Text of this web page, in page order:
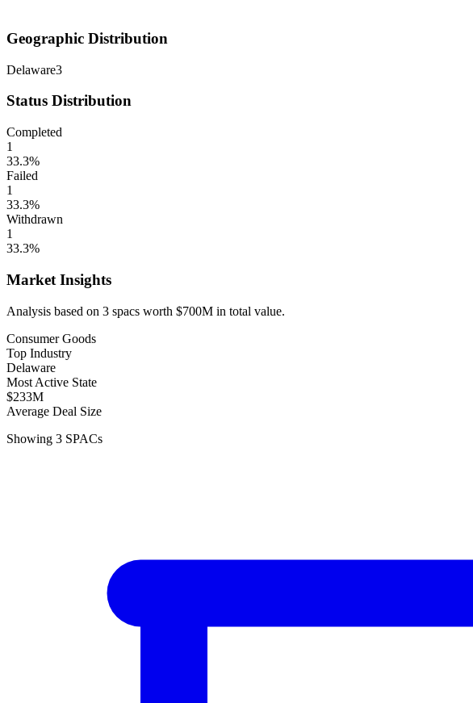
Geographic Distribution
Delaware3
Status Distribution
Completed
1
33.3%
Failed
1
33.3%
Withdrawn
1
33.3%
Market Insights
Analysis based on 3 spacs worth $700M in total value.
Consumer Goods
Top Industry
Delaware
Most Active State
$233M
Average Deal Size
Showing 3 SPACs